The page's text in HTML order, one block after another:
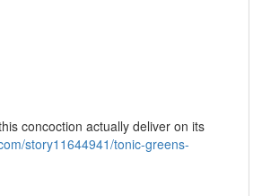
concoction actually deliver on its
story11644941/tonic-greens-